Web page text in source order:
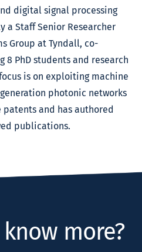
digital signal processing
a Staff Senior Researcher
Group at Tyndall, co-
8 PhD students and research
is on exploiting machine
photonic networks
and has authored
publications.
more?